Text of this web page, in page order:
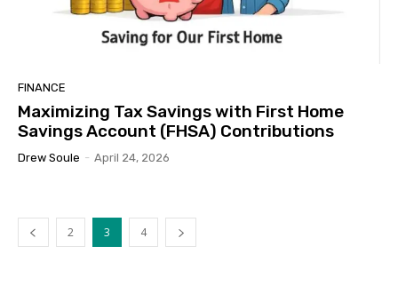
FINANCE
Maximizing Tax Savings with First Home
Savings Account (FHSA) Contributions
Drew Soule - April 24, 2026
2 3 4